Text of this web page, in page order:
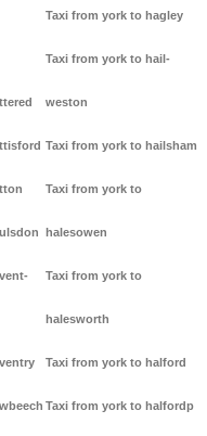
Taxi from york to hagley
Taxi from york to hail-
weston
Taxi from york to hailsham
Taxi from york to
halesowen
Taxi from york to
halesworth
Taxi from york to halford
Taxi from york to halfordp